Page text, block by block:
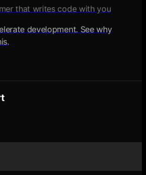
that writes code with you
development. See why